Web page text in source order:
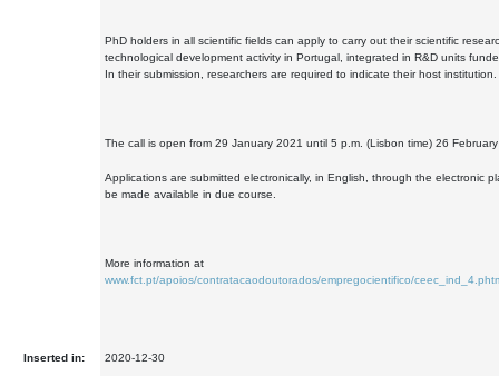
PhD holders in all scientific fields can apply to carry out their scientific
technological development activity in Portugal, integrated in R&D units
In their submission, researchers are required to indicate their host institution.
The call is open from 29 January 2021 until 5 p.m. (Lisbon time) 26
Applications are submitted electronically, in English, through the electronic
be made available in due course.
More information at
www.fct.pt/apoios/contratacaodoutorados/empregocientifico/
Inserted in: 2020-12-30